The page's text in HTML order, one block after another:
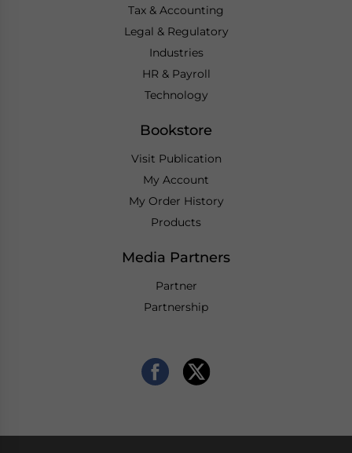
Tax & Accounting
Legal & Regulatory
Industries
HR & Payroll
Technology
Bookstore
Visit Publication
My Account
My Order History
Products
Media Partners
Partner
Partnership